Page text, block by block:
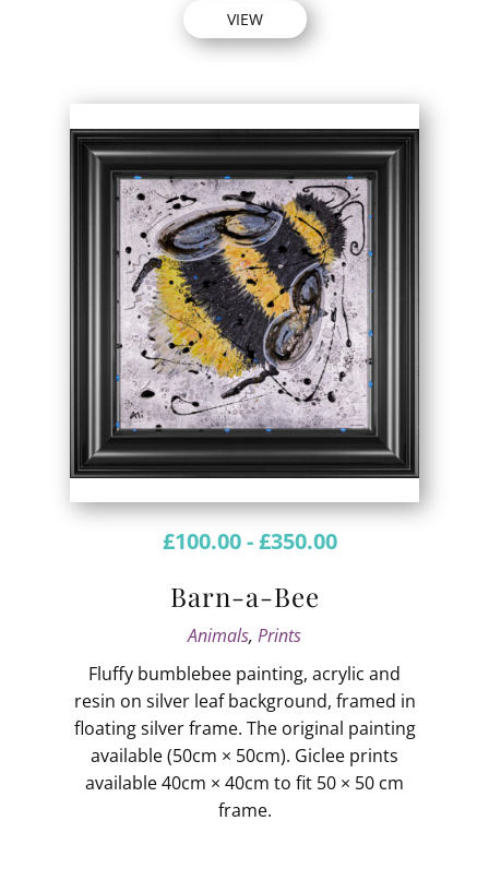
VIEW
£100.00-£350.00
Barn-a-Bee
Animals, Prints
Fluffy bumblebee painting, acrylic and
resin on silver leaf background, framed in
floating silver frame. The original painting
available (50cm × 50cm). Giclee prints
available 40cm × 40cm to fit 50 × 50 cm
frame.